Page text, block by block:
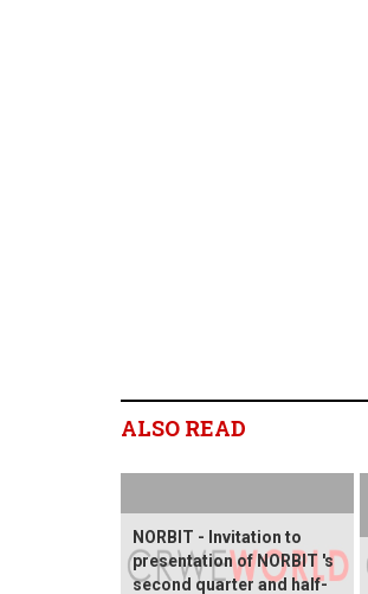
ALSO READ
NORBIT - Invitation to
presentation of NORBIT 's
second quarter and half-